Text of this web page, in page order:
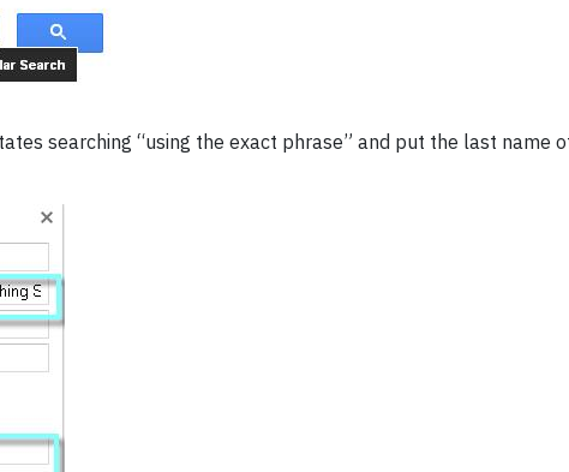
searching “using the exact phrase” and put the last name